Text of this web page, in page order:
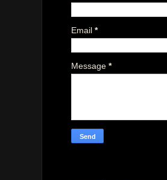
Email *
Message *